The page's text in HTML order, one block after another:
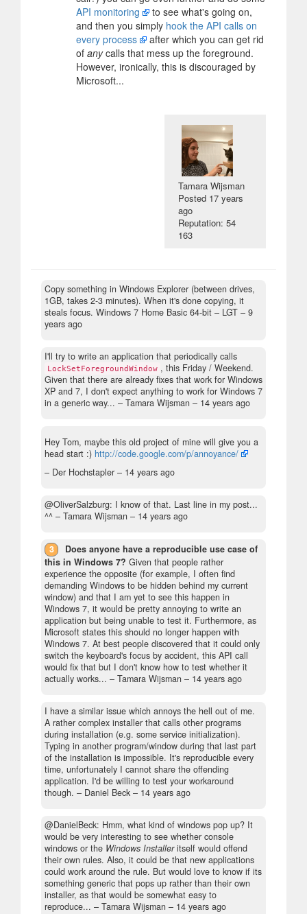
API monitoring
to see what's going on,
and then you simply hook the API calls on
every process
after which you can get rid
of anycalls that mess up the foreground.
However, ironically, this is discouraged by
Microsoft...
Tamara Wijsman
Posted 17 years
ago
Reputation: 54
163
Copy something in Windows Explorer (between drives,
1GB, takes 2-3 minutes). When it's done copying, it
steals focus. Windows 7 Home Basic 64-bit – LGT – 9
years ago
I'll try to write an application that periodically calls
LockSetForegroundWindow , this Friday / Weekend.
Given that there are already fixes that work for Windows
XP and 7, I don't expect anything to work for Windows 7
in a generic way... – Tamara Wijsman – 14 years ago
Hey Tom, maybe this old project of mine will give you a
head start :) http://code.google.com/p/annoyance/
– Der Hochstapler – 14 years ago
@OliverSalzburg: I know of that. Last line in my post...
^^ – Tamara Wijsman – 14 years ago
3
Does anyone have a reproducible use case of
this in Windows 7? Given that people rather
experience the opposite (for example, I often find
demanding Windows to be hidden behind my current
window) and that I am yet to see this happen in
Windows 7, it would be pretty annoying to write an
application but being unable to test it. Furthermore, as
Microsoft states this should no longer happen with
Windows 7. At best people discovered that it could only
switch the keyboard's focus by accident, this API call
would fix that but I don't know how to test whether it
actually works... – Tamara Wijsman – 14 years ago
I have a similar issue which annoys the hell out of me.
A rather complex installer that calls other programs
during installation (e.g. some service initialization).
Typing in another program/window during that last part
of the installation is impossible. It's reproducible every
time, unfortunately I cannot share the offending
application. I'd be willing to test your workaround
though. – Daniel Beck – 14 years ago
@DanielBeck: Hmm, what kind of windows pop up? It
would be very interesting to see whether console
windows or the Windows Installeritself would offend
their own rules. Also, it could be that new applications
could work around the rule. But would love to know if its
something generic that pops up rather than their own
installer, as that would be somewhat easy to
reproduce... – Tamara Wijsman – 14 years ago